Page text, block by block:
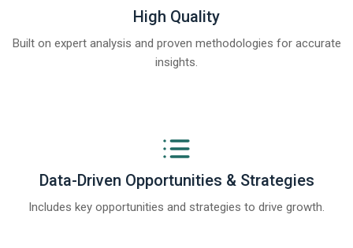
High Quality
Built on expert analysis and proven methodologies for accurate
insights.
Data-Driven Opportunities & Strategies
Includes key opportunities and strategies to drive growth.